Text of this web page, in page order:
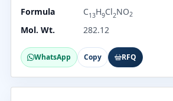
Formula
C13H9Cl2NO2
Mol. Wt. 282.12
WhatsApp Copy RFQ